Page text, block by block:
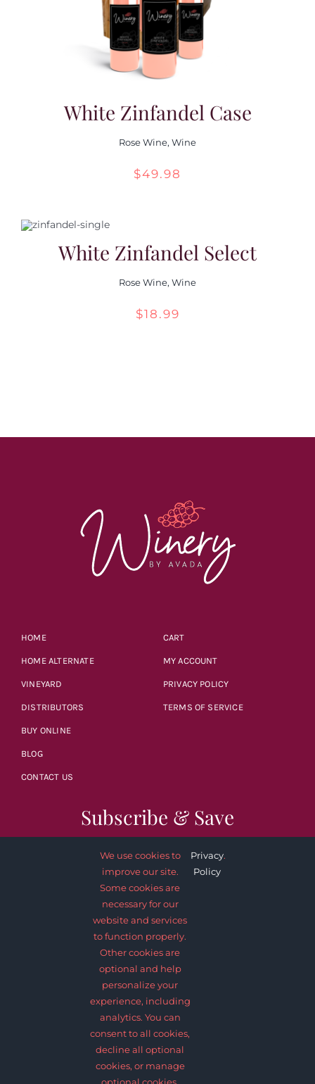
White Zinfandel Case
Rose Wine, Wine
$49.98
White Zinfandel Select
Rose Wine, Wine
$18.99
HOME
HOME ALTERNATE
VINEYARD
DISTRIBUTORS
BUY ONLINE
BLOG
CONTACT US
CART
MY ACCOUNT
PRIVACY POLICY
TERMS OF SERVICE
Subscribe & Save
SUBSCRIBE NOW
Avadais aWebsite Builder
• All Rights Reserved • Developed by
We use cookies to
improve our site.
Some cookies are
necessary for our
website and services
to function properly.
Other cookies are
optional and help
personalize your
experience, including
analytics. You can
consent to all cookies,
decline all optional
cookies, or manage
Privacy
Policy
.